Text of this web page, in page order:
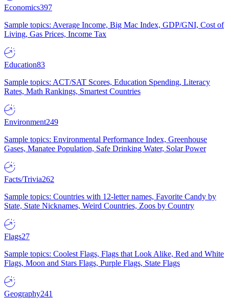
Economics397
Sample topics: Average Income, Big Mac Index, GDP/GNI, Cost of
Living, Gas Prices, Income Tax
Education83
Sample topics: ACT/SAT Scores, Education Spending, Literacy
Rates, Math Rankings, Smartest Countries
Environment249
Sample topics: Environmental Performance Index, Greenhouse
Gases, Manatee Population, Safe Drinking Water, Solar Power
Facts/Trivia262
Sample topics: Countries with 12-letter names, Favorite Candy by
State, State Nicknames, Weird Countries, Zoos by Country
Flags27
Sample topics: Coolest Flags, Flags that Look Alike, Red and White
Flags, Moon and Stars Flags, Purple Flags, State Flags
Geography241